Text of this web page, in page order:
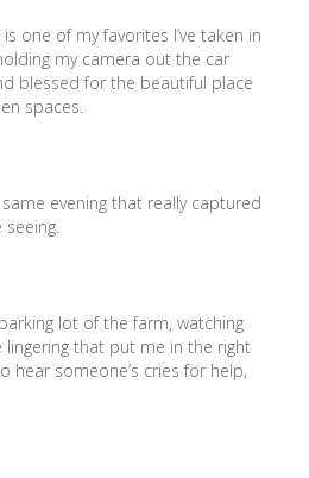
one of my favorites I’ve taken in
my camera out the car
blessed for the beautiful place
spaces.
evening that really captured
lot of the farm, watching
lingering that put me in the right
hear someone’s cries for help,